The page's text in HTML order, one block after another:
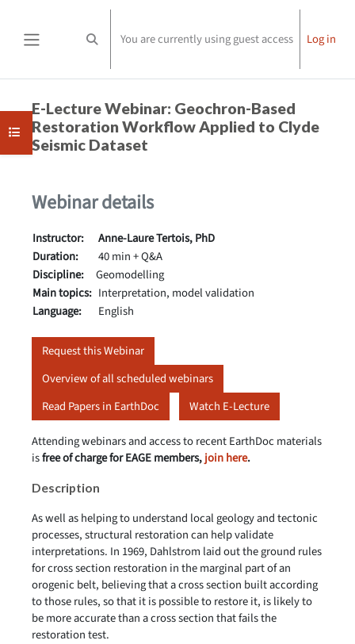
Toggle search input
You are currently using guest access Log in
Open course index
E-Lecture Webinar: Geochron-Based
Restoration Workflow Applied to Clyde
Seismic Dataset
Webinar details
Instructor:
Anne-Laure Tertois, PhD
Duration:
40 min + Q&A
Discipline:
Geomodelling
Main topics: Interpretation, model validation
Language:
English
Request this Webinar
Overview of all scheduled webinars
Read Papers in EarthDoc
Watch E-Lecture
Attending webinars and access to recent EarthDoc materials
isfree of charge for EAGE members,join here.
Description
As well as helping to understand local geology and tectonic
processes, structural restoration can help validate
interpretations. In 1969, Dahlstrom laid out the ground rules
for cross section restoration in the marginal part of an
orogenic belt, believing that a cross section built according
to those rules, so that it is possible to restore it, is likely to
be more accurate than a cross section that fails the
restoration test.